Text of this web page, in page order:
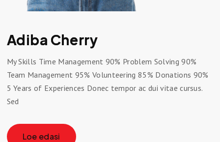
Adiba Cherry
My Skills Time Management 90% Problem Solving 90%
Team Management 95% Volunteering 85% Donations 90%
5 Years of Experiences Donec tempor ac dui vitae cursus.
Sed
Loe edasi